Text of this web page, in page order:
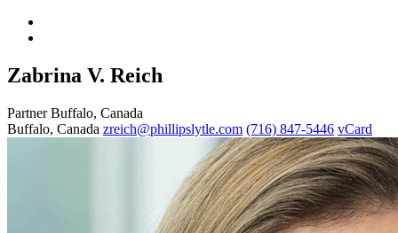
Zabrina V. Reich
PartnerBuffalo, Canada
Buffalo, Canada zreich@phillipslytle.com (716) 847-5446 vCard